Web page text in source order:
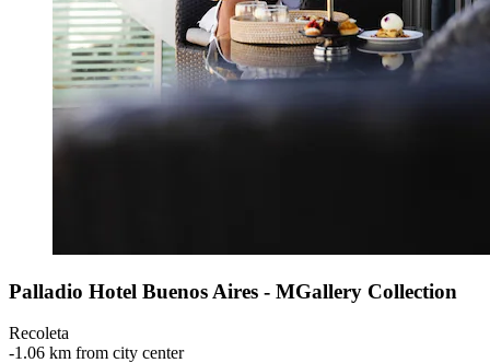
Palladio Hotel Buenos Aires - MGallery Collection
Recoleta
‐1.06 km from city center